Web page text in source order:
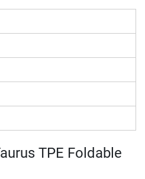
TPE Foldable